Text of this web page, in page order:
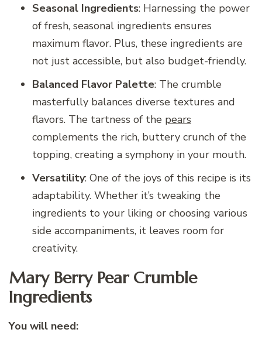
Seasonal Ingredients: Harnessing the power
of fresh, seasonal ingredients ensures
maximum flavor. Plus, these ingredients are
not just accessible, but also budget-friendly.
Balanced Flavor Palette: The crumble
masterfully balances diverse textures and
flavors. The tartness of the pears
complements the rich, buttery crunch of the
topping, creating a symphony in your mouth.
Versatility: One of the joys of this recipe is its
adaptability. Whether it’s tweaking the
ingredients to your liking or choosing various
side accompaniments, it leaves room for
creativity.
Mary Berry Pear Crumble
Ingredients
You will need: